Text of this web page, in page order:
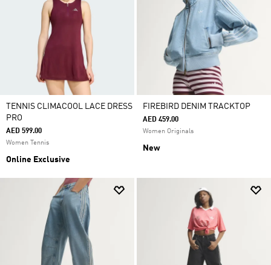
TENNIS CLIMACOOL LACE DRESS
PRO
AED 599.00
Women Tennis
Online Exclusive
FIREBIRD DENIM TRACKTOP
AED 459.00
Women Originals
New